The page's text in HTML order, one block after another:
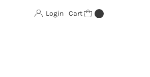
Login Cart